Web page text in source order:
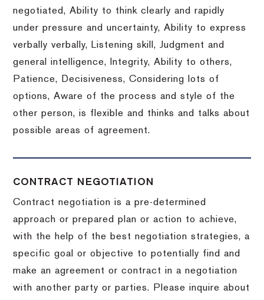
negotiated, Ability to think clearly and rapidly
under pressure and uncertainty, Ability to express
verbally verbally, Listening skill, Judgment and
general intelligence, Integrity, Ability to others,
Patience, Decisiveness, Considering lots of
options, Aware of the process and style of the
other person, is flexible and thinks and talks about
possible areas of agreement.
CONTRACT NEGOTIATION
Contract negotiation is a pre-determined
approach or prepared plan or action to achieve,
with the help of the best negotiation strategies, a
specific goal or objective to potentially find and
make an agreement or contract in a negotiation
with another party or parties.
Please inquire about